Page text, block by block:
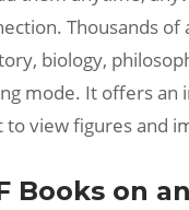
Thousands of
biology,
mode. It offers
to view figures and
Books on